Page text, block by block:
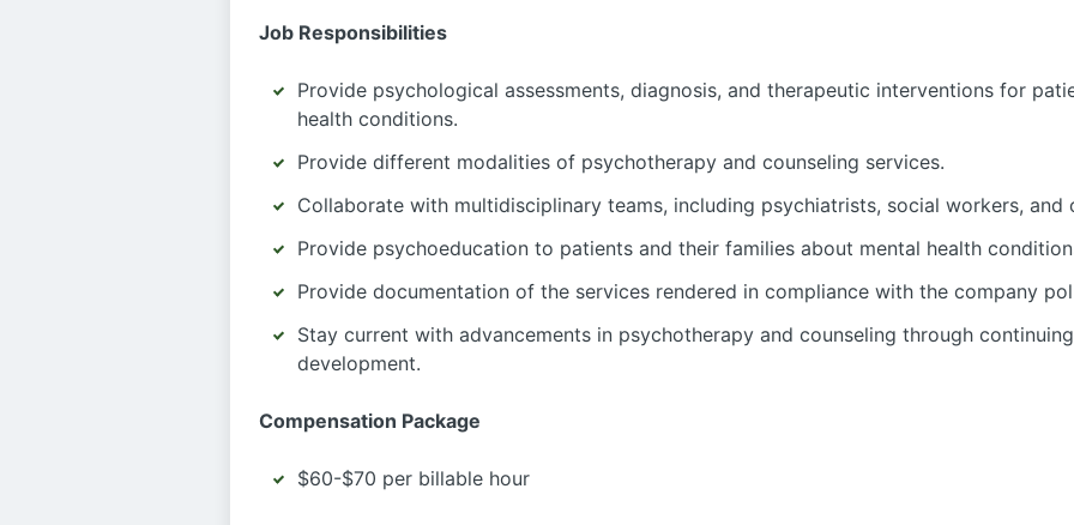
Job Responsibilities
Provide psychological assessments, diagnosis, and therapeutic interventions for
health conditions.
Provide different modalities of psychotherapy and counseling services.
Collaborate with multidisciplinary teams, including psychiatrists, social workers, and
Provide psychoeducation to patients and their families about mental health
Provide documentation of the services rendered in compliance with the company
Stay current with advancements in psychotherapy and counseling through
development.
Compensation Package
$60-$70 per billable hour